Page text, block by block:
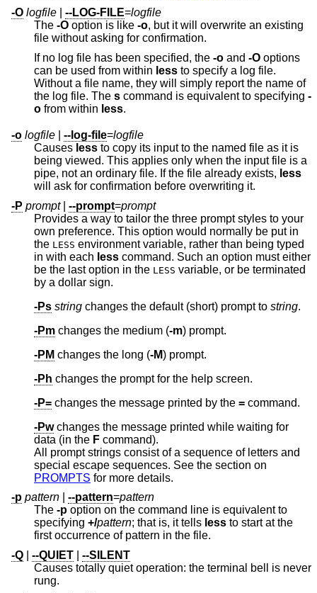
-O logfile --LOG-FILE=logfile
The -O option is like -o, but it will overwrite an existing
file without asking for confirmation.
If no log file has been specified, the -o and -O options
can be used from within less to specify a log file.
Without a file name, they will simply report the name of
the log file. The s command is equivalent to specifying -
o from within less.
-o logfile --log-file=logfile
Causes less to copy its input to the named file as it is
being viewed. This applies only when the input file is a
pipe, not an ordinary file. If the file already exists, less
will ask for confirmation before overwriting it.
-P prompt| --prompt=prompt
Provides a way to tailor the three prompt styles to your
own preference. This option would normally be put in
the LESS
in with each less command. Such an option must either
be the last option in the LESS variable, or be terminated
by a dollar sign.
-Ps string changes the default (short) prompt to string.
-Pm changes the medium (-m) prompt.
-PM changes the long (-M) prompt.
-Ph changes the prompt for the help screen.
-P= changes the message printed by the = command.
-Pwchanges the message printed while waiting for
data (in the F command).
All prompt strings consist of a sequence of letters and
special escape sequences. See the section on
PROMPTS for more details.
-p pattern --pattern=pattern
The -p option on the command line is equivalent to
specifying +/pattern ; that is, it tells less to start at the
first occurrence of pattern in the file.
-Q
--QUIET
--SILENT
Causes totally quiet operation: the terminal bell is never
rung.